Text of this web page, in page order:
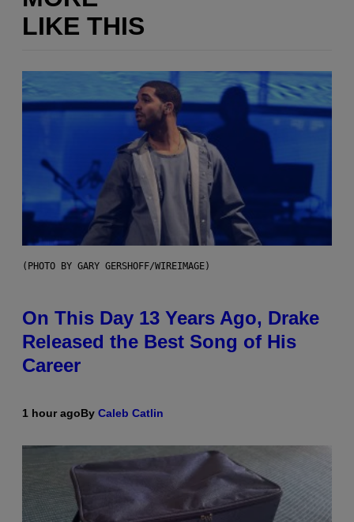
LIKE THIS
(PHOTO BY GARY GERSHOFF/WIREIMAGE)
On This Day 13 Years Ago, Drake
Released the Best Song of His
Career
1 hour agoBy Caleb Catlin